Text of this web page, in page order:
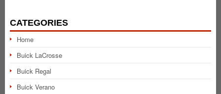
CATEGORIES
Home
Buick LaCrosse
Buick Regal
Buick Verano